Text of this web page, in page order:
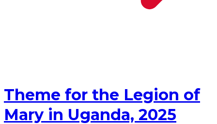
Theme for the Legion of
Mary in Uganda, 2025